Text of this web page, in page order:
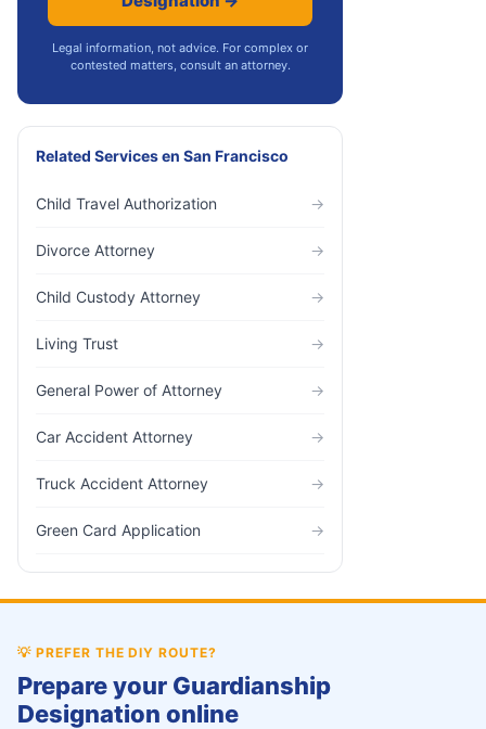
Legal information, not advice. For complex or
contested matters, consult an attorney.
Related Servicesen San Francisco
Child Travel Authorization →
Divorce Attorney →
Child Custody Attorney →
Living Trust →
General Power of Attorney →
Car Accident Attorney →
Truck Accident Attorney →
Green Card Application →
💡 PREFER THE DIY ROUTE?
Prepare your Guardianship
Designation online